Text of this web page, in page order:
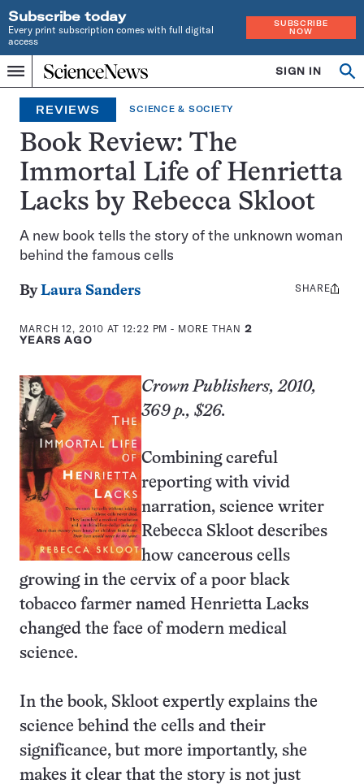
Subscribe today
Every print subscription comes with full digital
access
SUBSCRIBE
NOW
Menu
Home
INDEPENDENT
JOURNALISM
SINCE
1921
SIGN IN
Search
REVIEWS SCIENCE & SOCIETY
Book Review: The
Immortal Life of Henrietta
Lacks by Rebecca Skloot
A new book tells the story of the unknown woman
behind the famous cells
ByLaura Sanders
MARCH 12, 2010 AT 12:22 PM - MORE THAN2
YEARS AGO
Share
SHARE
Crown Publishers, 2010,
369 p., $26.
Combining careful
reporting with vivid
narration, science writer
Rebecca Skloot describes
how cancerous cells
growing in the cervix of a poor black
tobacco farmer named Henrietta Lacks
changed the face of modern medical
science.
In the book, Skloot expertly explains the
science behind the cells and their
significance, but more importantly, she
makes it clear that the story is not just